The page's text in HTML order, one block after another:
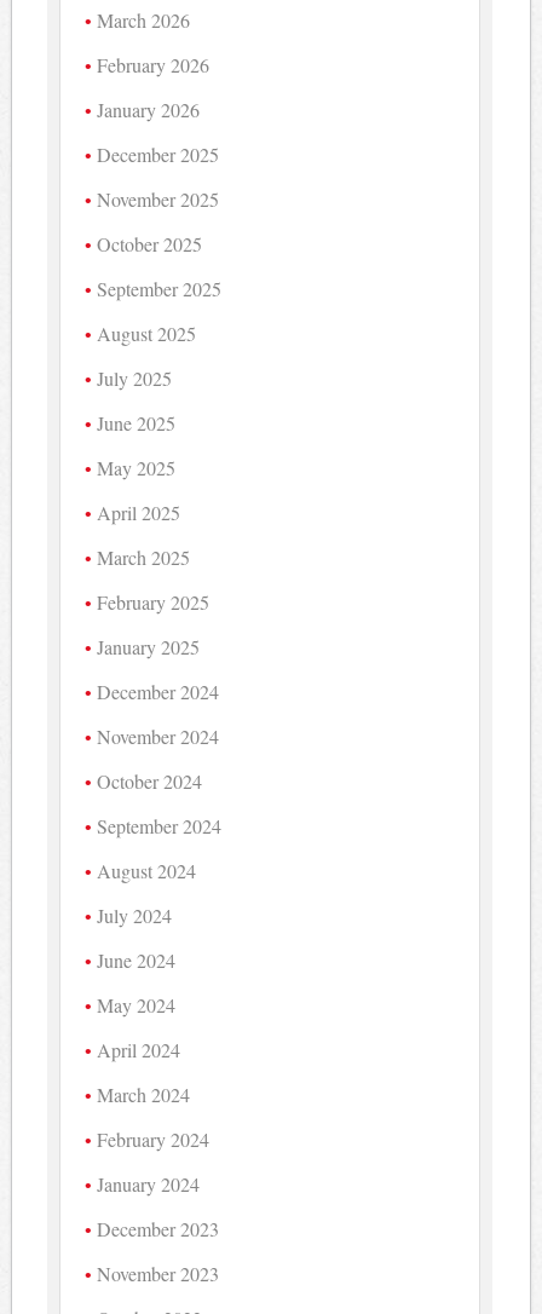
March 2026
February 2026
January 2026
December 2025
November 2025
October 2025
September 2025
August 2025
July 2025
June 2025
May 2025
April 2025
March 2025
February 2025
January 2025
December 2024
November 2024
October 2024
September 2024
August 2024
July 2024
June 2024
May 2024
April 2024
March 2024
February 2024
January 2024
December 2023
November 2023